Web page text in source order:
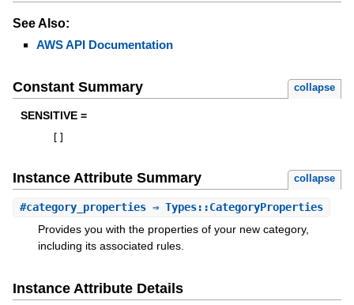
See Also:
AWS API Documentation
Constant Summary collapse
SENSITIVE =
Instance Attribute Summary collapse
#category_properties⇒ Types::CategoryProperties
Provides you with the properties of your new category,
including its associated rules.
Instance Attribute Details